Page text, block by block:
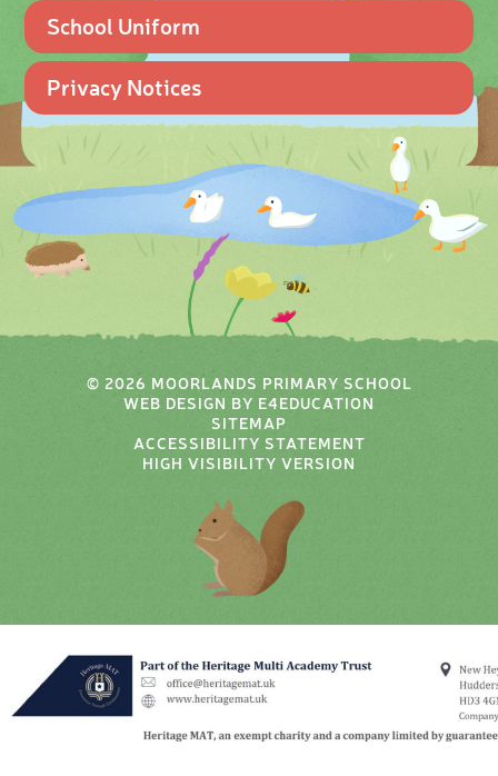
School Uniform
Privacy Notices
© 2026 MOORLANDS PRIMARY SCHOOL
WEB DESIGN BY E4EDUCATION
SITEMAP
ACCESSIBILITY STATEMENT
HIGH VISIBILITY VERSION